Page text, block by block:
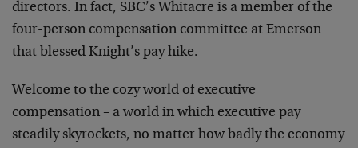
directors. In fact, SBC’s Whitacre is a member of the
four-person compensation committee at Emerson
that blessed Knight’s pay hike.
Welcome to the cozy world of executive
compensation – a world in which executive pay
steadily skyrockets, no matter how badly the economy